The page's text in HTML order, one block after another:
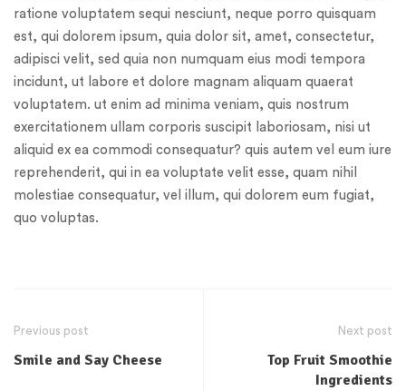
ratione voluptatem sequi nesciunt, neque porro quisquam
est, qui dolorem ipsum, quia dolor sit, amet, consectetur,
adipisci velit, sed quia non numquam eius modi tempora
incidunt, ut labore et dolore magnam aliquam quaerat
voluptatem. ut enim ad minima veniam, quis nostrum
exercitationem ullam corporis suscipit laboriosam, nisi ut
aliquid ex ea commodi consequatur? quis autem vel eum iure
reprehenderit, qui in ea voluptate velit esse, quam nihil
molestiae consequatur, vel illum, qui dolorem eum fugiat,
quo voluptas.
Previous post
Smile and Say Cheese
Next post
Top Fruit Smoothie
Ingredients